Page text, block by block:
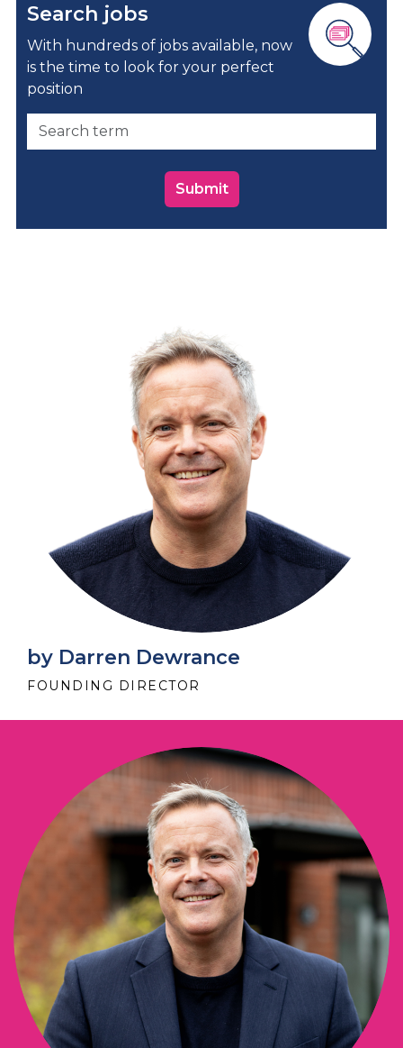
Search jobs
With hundreds of jobs available, now
is the time to look for your perfect
position
Submit
by Darren Dewrance
FOUNDING DIRECTOR